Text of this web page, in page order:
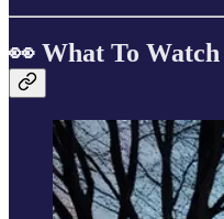
👀 What To